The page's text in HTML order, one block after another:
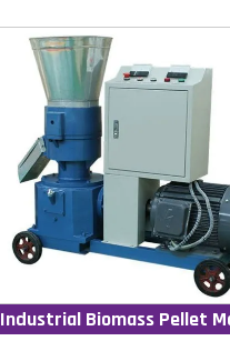
Industrial Biomass Pellet